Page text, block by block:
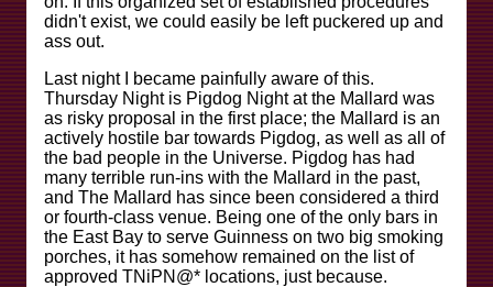
didn't exist, we could easily be left puckered up and
ass out.
Last night I became painfully aware of this.
Thursday Night is Pigdog Night at the Mallard was
as risky proposal in the first place; the Mallard is an
actively hostile bar towards Pigdog, as well as all of
the bad people in the Universe. Pigdog has had
many terrible run-ins with the Mallard in the past,
and The Mallard has since been considered a third
or fourth-class venue. Being one of the only bars in
the East Bay to serve Guinness on two big smoking
porches, it has somehow remained on the list of
approved TNiPN@* locations, just because.